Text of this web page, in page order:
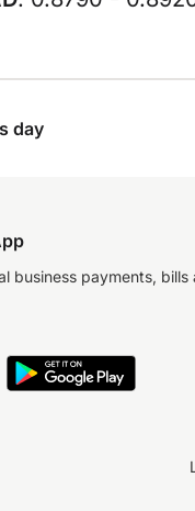
day
business payments,